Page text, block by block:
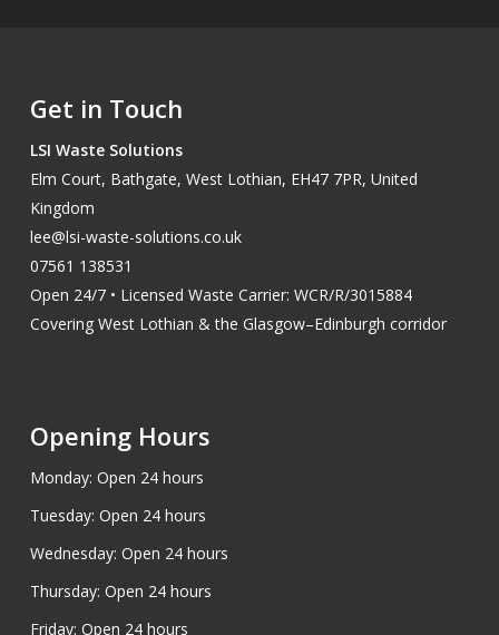
Get in Touch
LSI Waste Solutions
Elm Court, Bathgate, West Lothian, EH47 7PR, United
Kingdom
lee@lsi-waste-solutions.co.uk
07561 138531
Open 24/7 • Licensed Waste Carrier: WCR/R/3015884
Covering West Lothian & the Glasgow–Edinburgh corridor
Opening Hours
Monday: Open 24 hours
Tuesday: Open 24 hours
Wednesday: Open 24 hours
Thursday: Open 24 hours
Friday: Open 24 hours